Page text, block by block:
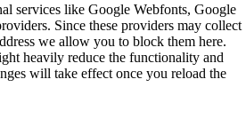
services like Google Webfonts, Google
Since these providers may collect
we allow you to block them here.
heavily reduce the functionality and
will take effect once you reload the